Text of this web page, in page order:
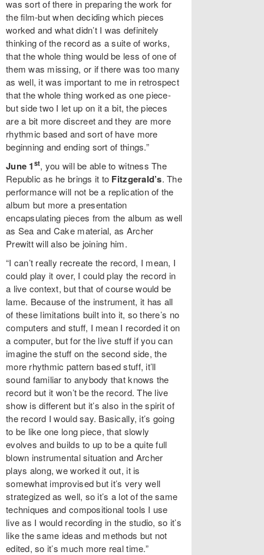
was sort of there in preparing the work for
the film-but when deciding which pieces
worked and what didn’t I was definitely
thinking of the record as a suite of works,
that the whole thing would be less of one of
them was missing, or if there was too many
as well, it was important to me in retrospect
that the whole thing worked as one piece-
but side two I let up on it a bit, the pieces
are a bit more discreet and they are more
rhythmic based and sort of have more
beginning and ending sort of things.”
June 1st, you will be able to witness The
Republic as he brings it to Fitzgerald’s. The
performance will not be a replication of the
album but more a presentation
encapsulating pieces from the album as well
as Sea and Cake material, as Archer
Prewitt will also be joining him.
“I can’t really recreate the record, I mean, I
could play it over, I could play the record in
a live context, but that of course would be
lame. Because of the instrument, it has all
of these limitations built into it, so there’s no
computers and stuff, I mean I recorded it on
a computer, but for the live stuff if you can
imagine the stuff on the second side, the
more rhythmic pattern based stuff, it’ll
sound familiar to anybody that knows the
record but it won’t be the record. The live
show is different but it’s also in the spirit of
the record I would say. Basically, it’s going
to be like one long piece, that slowly
evolves and builds to up to be a quite full
blown instrumental situation and Archer
plays along, we worked it out, it is
somewhat improvised but it’s very well
strategized as well, so it’s a lot of the same
techniques and compositional tools I use
live as I would recording in the studio, so it’s
like the same ideas and methods but not
edited, so it’s much more real time.”